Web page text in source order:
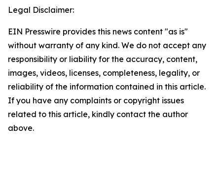
Legal Disclaimer:
EIN Presswire provides this news content "as is"
without warranty of any kind. We do not accept any
responsibility or liability for the accuracy, content,
images, videos, licenses, completeness, legality, or
reliability of the information contained in this article.
If you have any complaints or copyright issues
related to this article, kindly contact the author
above.